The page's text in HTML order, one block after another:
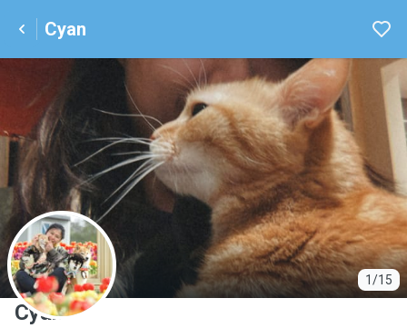
Cyan
1/15
C
Cyan